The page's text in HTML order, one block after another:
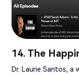
14. The
Dr. Laurie Santos,